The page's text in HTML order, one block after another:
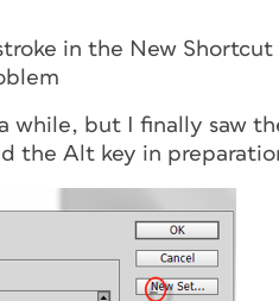
in the New
while, but I finally saw
the Alt key in